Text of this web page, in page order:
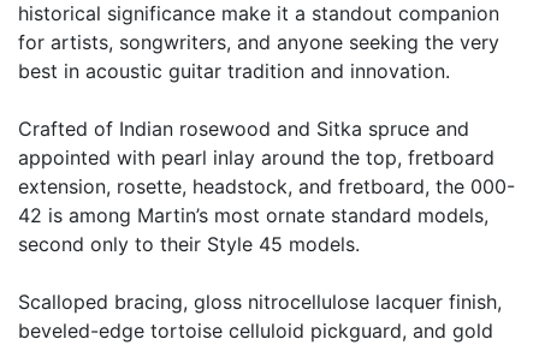
historical significance make it a standout companion
for artists, songwriters, and anyone seeking the very
best in acoustic guitar tradition and innovation.
Crafted of Indian rosewood and Sitka spruce and
appointed with pearl inlay around the top, fretboard
extension, rosette, headstock, and fretboard, the 000-
42 is among Martin’s most ornate standard models,
second only to their Style 45 models.
Scalloped bracing, gloss nitrocellulose lacquer finish,
beveled-edge tortoise celluloid pickguard, and gold